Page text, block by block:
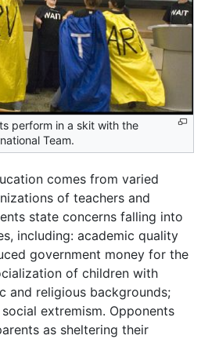
perform in a skit with the
Team.
comes from varied
of teachers and
state concerns falling into
including: academic quality
government money for the
of children with
and religious backgrounds;
extremism. Opponents
as sheltering their